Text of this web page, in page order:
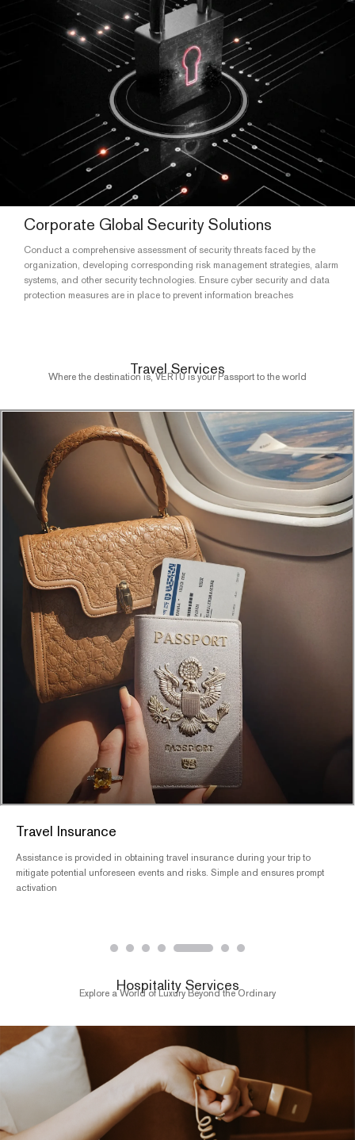
Corporate Global Security Solutions
Conduct a comprehensive assessment of security threats faced by the
organization, developing corresponding risk management strategies, alarm
systems, and other security technologies. Ensure cyber security and data
protection measures are in place to prevent information breaches
Travel Services
Where the destination is, VERTU is your Passport to the world
Tailored Itineraries
We offer personalized and highly flexible travel itineraries designed to meet
your specific needs. Our team will continuously refine the itinerary details
until you are fully satisfied
Hospitality Services
Explore a World of Luxury Beyond the Ordinary